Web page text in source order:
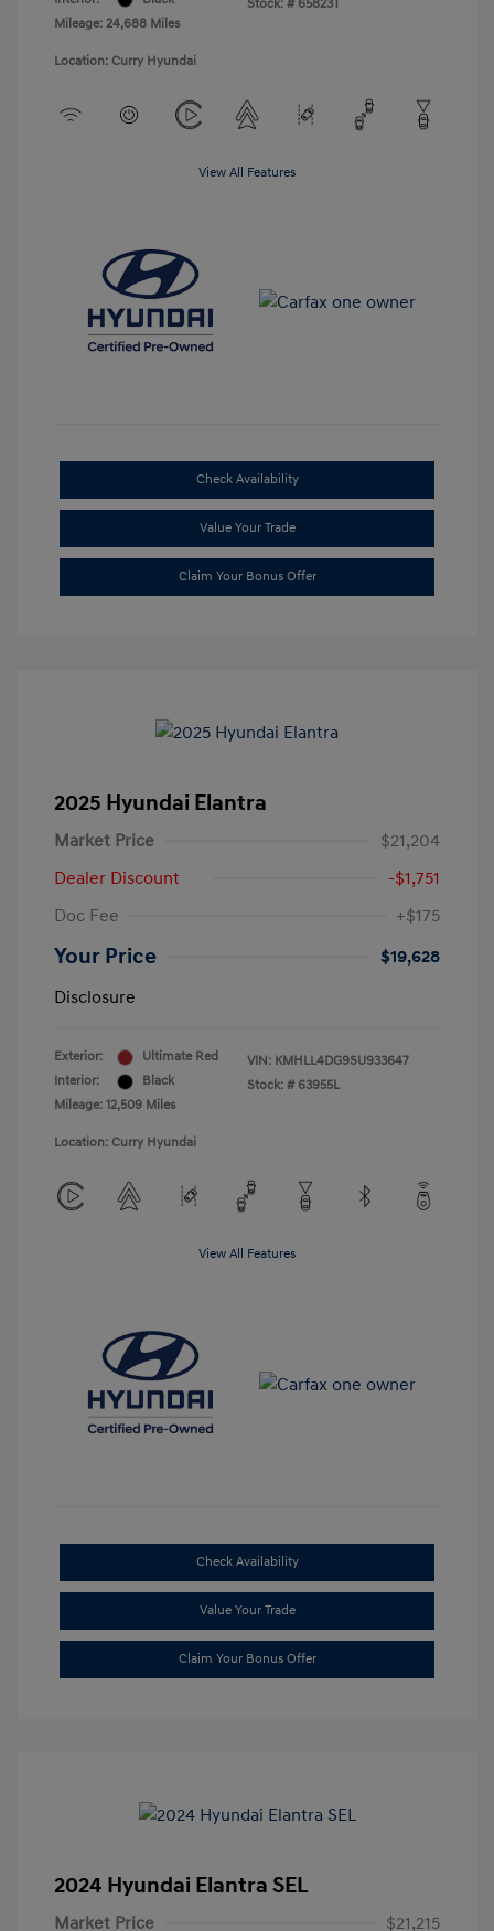
Mileage: 24,688 Miles
Stock: # 65823T
Location: Curry Hyundai
View All Features
Check Availability
Value Your Trade
Claim Your Bonus Offer
2025 Hyundai Elantra
Market Price
$21,204
Dealer Discount
-$1,751
Doc Fee
+$175
Your Price
$19,628
Disclosure
Exterior:
Ultimate Red
Interior:
Black
Mileage: 12,509 Miles
VIN: KMHLL4DG9SU933647
Stock: # 63955L
Location: Curry Hyundai
View All Features
Check Availability
Value Your Trade
Claim Your Bonus Offer
2024 Hyundai Elantra SEL
Market Price $21,215